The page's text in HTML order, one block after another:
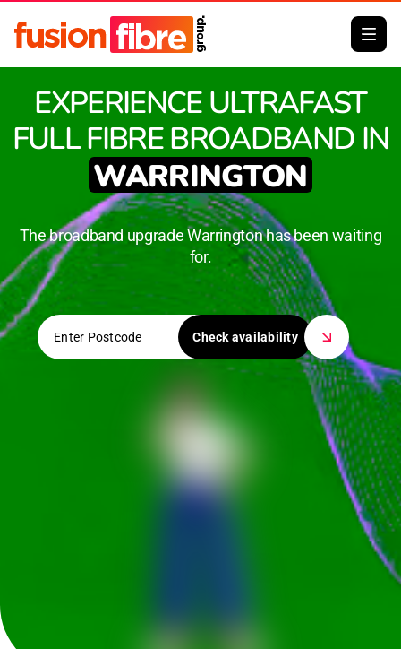
EXPERIENCE ULTRAFAST
FULL FIBRE BROADBAND IN
WARRINGTON
The broadband upgrade Warrington has been waiting
for.
Check availability